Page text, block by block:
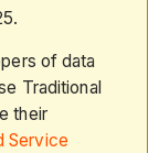
of data
Traditional
their
Service